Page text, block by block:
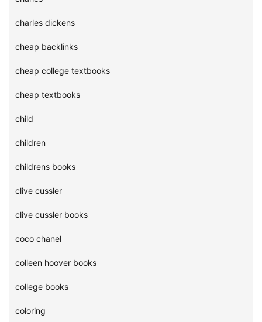
charles dickens
cheap backlinks
cheap college textbooks
cheap textbooks
child
children
childrens books
clive cussler
clive cussler books
coco chanel
colleen hoover books
college books
coloring